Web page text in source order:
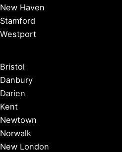
New Haven
Stamford
Westport
Bristol
Danbury
Darien
Kent
Newtown
Norwalk
New London